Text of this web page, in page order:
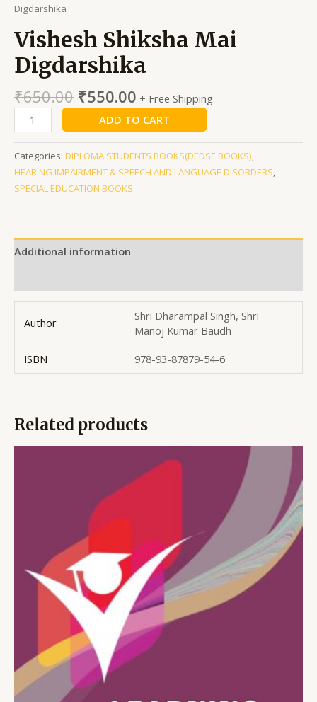
Digdarshika
Vishesh Shiksha Mai
Digdarshika
₹650.00 ₹550.00 + Free Shipping
ADD TO CART
Categories: DIPLOMA STUDENTS BOOKS(DEDSE BOOKS),
HEARING IMPAIRMENT & SPEECH AND LANGUAGE DISORDERS,
SPECIAL EDUCATION BOOKS
Additional information
Author
Shri Dharampal Singh, Shri
Manoj Kumar Baudh
ISBN
978-93-87879-54-6
Related products